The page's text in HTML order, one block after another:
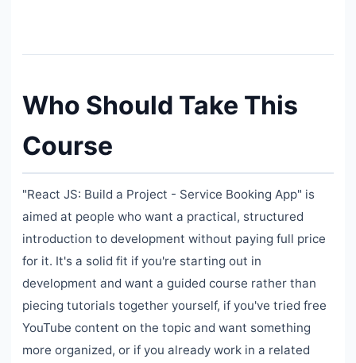
Who Should Take This
Course
"React JS: Build a Project - Service Booking App" is
aimed at people who want a practical, structured
introduction to development without paying full price
for it. It's a solid fit if you're starting out in
development and want a guided course rather than
piecing tutorials together yourself, if you've tried free
YouTube content on the topic and want something
more organized, or if you already work in a related